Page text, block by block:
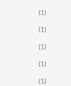
(1)
(1)
(1)
(1)
(1)